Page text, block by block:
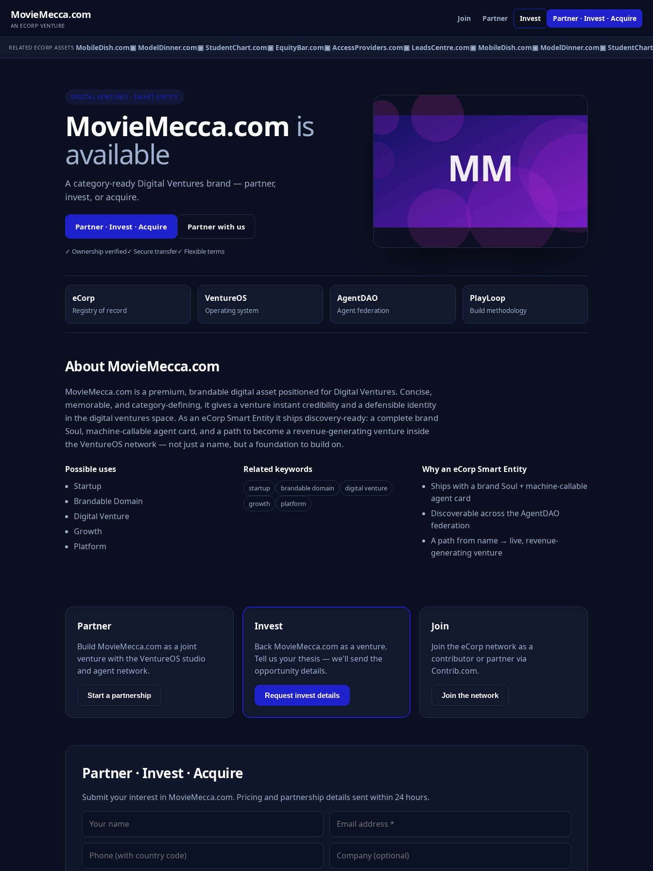
MovieMecca.com
AN ECORP VENTURE
Join Partner Invest Partner · Invest · Acquire
RELATED ECORP ASSETS▣ MobileDish.com▣ ModelDinner.com▣ StudentChart.com▣ EquityBar.com▣ AccessProviders.com▣ LeadsCentre.com▣ MobileDish.com▣ ModelDinner.com▣
DIGITAL VENTURES · SMART ENTITY
MovieMecca.com is
available
A category-ready Digital Ventures brand — partner,
invest, or acquire.
Partner · Invest · Acquire Partner with us
✓ Ownership verified✓ Secure transfer✓ Flexible terms
eCorp
Registry of record
VentureOS
Operating system
AgentDAO
Agent federation
PlayLoop
Build methodology
About MovieMecca.com
MovieMecca.com is a premium, brandable digital asset positioned for Digital Ventures. Concise,
memorable, and category-defining, it gives a venture instant credibility and a defensible identity
in the digital ventures space. As an eCorp Smart Entity it ships discovery-ready: a complete brand
Soul, machine-callable agent card, and a path to become a revenue-generating venture inside
the VentureOS network — not just a name, but a foundation to build on.
Possible uses
Startup
Brandable Domain
Digital Venture
Growth
Platform
Related keywords
startup brandable domain
digital venture
growth
platform
Why an eCorp Smart Entity
Ships with a brand Soul + machine-callable
agent card
Discoverable across the AgentDAO
federation
A path from name → live, revenue-
generating venture
Partner
Build MovieMecca.com as a joint
venture with the VentureOS studio
and agent network.
Start a partnership
Invest
Back MovieMecca.com as a venture.
Tell us your thesis — we'll send the
opportunity details.
Request invest details
Join
Join the eCorp network as a
contributor or partner via
Contrib.com.
Join the network
Partner · Invest · Acquire
Submit your interest in MovieMecca.com. Pricing and partnership details sent within 24 hours.